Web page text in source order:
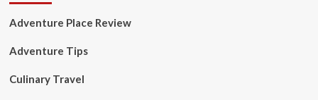
Adventure Place Review
Adventure Tips
Culinary Travel